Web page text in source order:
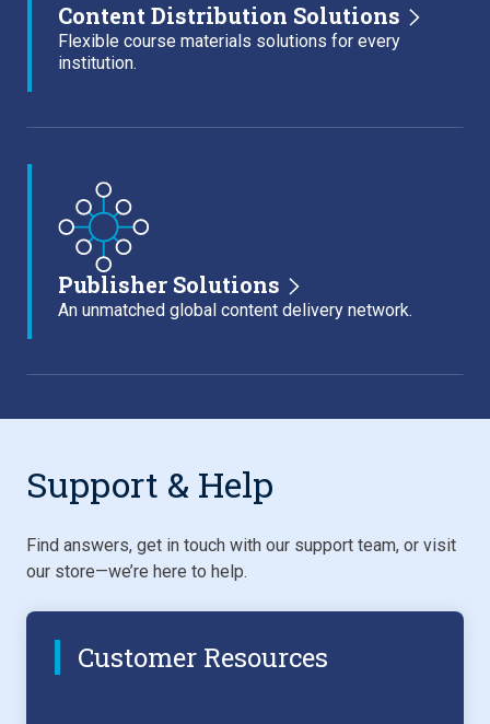
Content Distribution Solutions
Flexible course materials solutions for every
institution.
Publisher Solutions
An unmatched global content delivery network.
Support & Help
Find answers, get in touch with our support team, or visit
our store—we’re here to help.
Customer Resources